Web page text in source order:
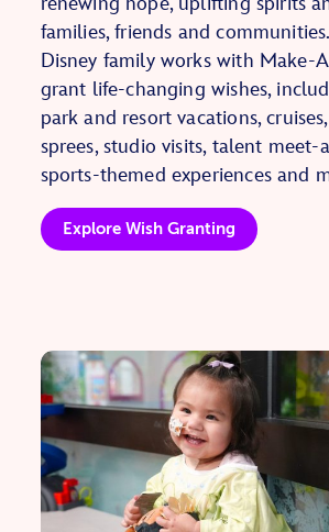
families, friends and
Disney family works with Make-
grant life-changing wishes,
park and resort vacations,
sprees, studio visits, talent meet-
sports-themed experiences and
Explore Wish Granting